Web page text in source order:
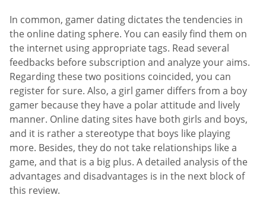
In common, gamer dating dictates the tendencies in
the online dating sphere. You can easily find them on
the internet using appropriate tags. Read several
feedbacks before subscription and analyze your aims.
Regarding these two positions coincided, you can
register for sure. Also, a girl gamer differs from a boy
gamer because they have a polar attitude and lively
manner. Online dating sites have both girls and boys,
and it is rather a stereotype that boys like playing
more. Besides, they do not take relationships like a
game, and that is a big plus. A detailed analysis of the
advantages and disadvantages is in the next block of
this review.